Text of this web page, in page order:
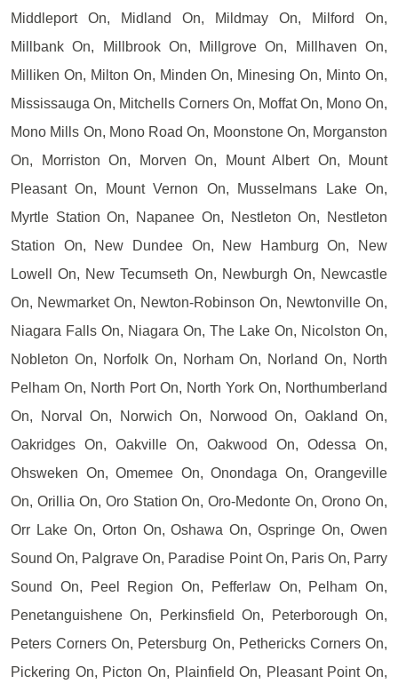
Middleport On, Midland On, Mildmay On, Milford On,
Millbank On, Millbrook On, Millgrove On, Millhaven On,
Milliken On, Milton On, Minden On, Minesing On, Minto On,
Mississauga On, Mitchells Corners On, Moffat On, Mono On,
Mono Mills On, Mono Road On, Moonstone On, Morganston
On, Morriston On, Morven On, Mount Albert On, Mount
Pleasant On, Mount Vernon On, Musselmans Lake On,
Myrtle Station On, Napanee On, Nestleton On, Nestleton
Station On, New Dundee On, New Hamburg On, New
Lowell On, New Tecumseth On, Newburgh On, Newcastle
On, Newmarket On, Newton-Robinson On, Newtonville On,
Niagara Falls On, Niagara On, The Lake On, Nicolston On,
Nobleton On, Norfolk On, Norham On, Norland On, North
Pelham On, North Port On, North York On, Northumberland
On, Norval On, Norwich On, Norwood On, Oakland On,
Oakridges On, Oakville On, Oakwood On, Odessa On,
Ohsweken On, Omemee On, Onondaga On, Orangeville
On, Orillia On, Oro Station On, Oro-Medonte On, Orono On,
Orr Lake On, Orton On, Oshawa On, Ospringe On, Owen
Sound On, Palgrave On, Paradise Point On, Paris On, Parry
Sound On, Peel Region On, Pefferlaw On, Pelham On,
Penetanguishene On, Perkinsfield On, Peterborough On,
Peters Corners On, Petersburg On, Pethericks Corners On,
Pickering On, Picton On, Plainfield On, Pleasant Point On,